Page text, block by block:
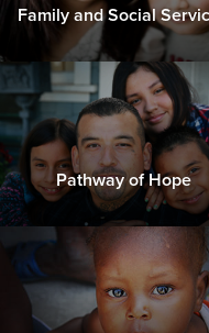
Family and Social
Pathway of Hope